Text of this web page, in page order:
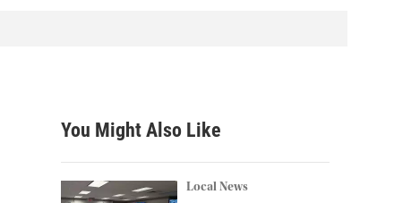
h
You Might Also Like
Local News